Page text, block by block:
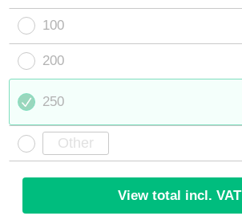
100
200
250
View total incl. VAT